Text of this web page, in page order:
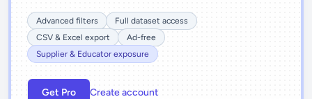
Advanced filters
Full dataset access
CSV & Excel export
Ad-free
Supplier & Educator exposure
Get Pro Create account